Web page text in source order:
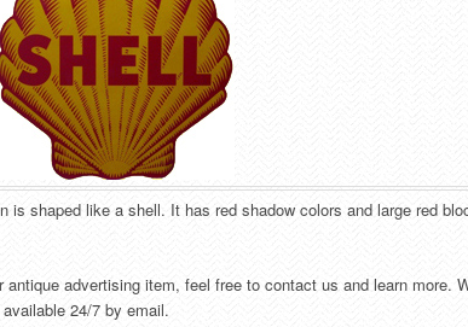
is shaped like a shell. It has red shadow colors and large red
advertising item, feel free to contact us and learn more.
24/7 by email.